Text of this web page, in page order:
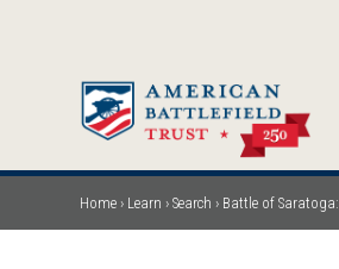
Breadcrumb
Home Learn Search Battle of